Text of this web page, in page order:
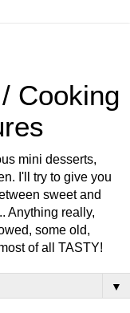
Cooking
mini desserts,
I'll try to give you
sweet and
Anything really,
some old,
of all TASTY!
▼